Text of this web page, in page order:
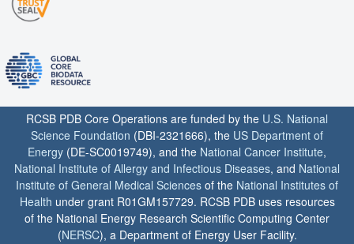
RCSB PDB Core Operations are funded by the U.S. National
Science Foundation (DBI-2321666), the US Department of
Energy (DE-SC0019749), and the National Cancer Institute,
National Institute of Allergy and Infectious Diseases, and National
Institute of General Medical Sciences of the National Institutes of
Health under grant R01GM157729. RCSB PDB uses resources
of the National Energy Research Scientific Computing Center
(NERSC), a Department of Energy User Facility.